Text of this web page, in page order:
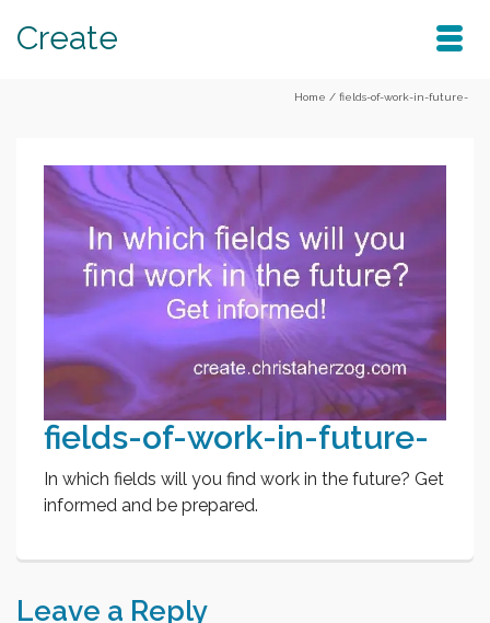
Create
Home / fields-of-work-in-future-
fields-of-work-in-future-
In which fields will you find work in the future? Get
informed and be prepared.
Leave a Reply